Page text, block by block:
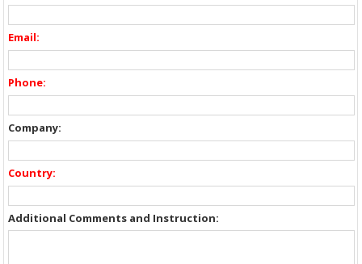
Email:
Phone:
Company:
Country:
Additional Comments and Instruction: